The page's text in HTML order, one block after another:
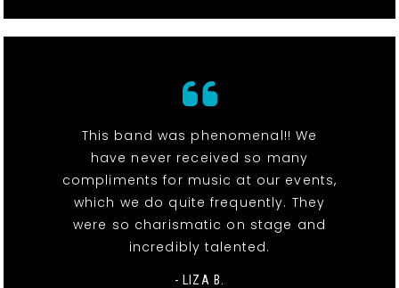
This band was phenomenal!! We
have never received so many
compliments for music at our events,
which we do quite frequently. They
were so charismatic on stage and
incredibly talented.
- LIZA B.